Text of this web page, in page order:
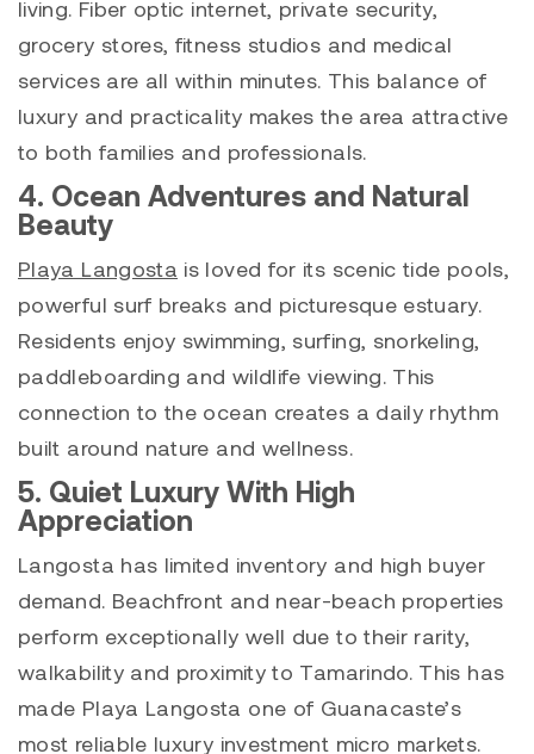
living. Fiber optic internet, private security,
grocery stores, fitness studios and medical
services are all within minutes. This balance of
luxury and practicality makes the area attractive
to both families and professionals.
4. Ocean Adventures and Natural
Beauty
Playa Langosta is loved for its scenic tide pools,
powerful surf breaks and picturesque estuary.
Residents enjoy swimming, surfing, snorkeling,
paddleboarding and wildlife viewing. This
connection to the ocean creates a daily rhythm
built around nature and wellness.
5. Quiet Luxury With High
Appreciation
Langosta has limited inventory and high buyer
demand. Beachfront and near-beach properties
perform exceptionally well due to their rarity,
walkability and proximity to Tamarindo. This has
made Playa Langosta one of Guanacaste’s
most reliable luxury investment micro markets.